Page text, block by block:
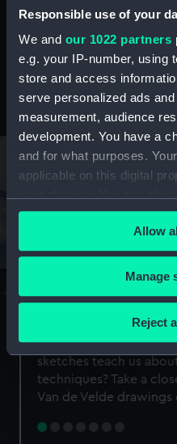
Responsible use of your
We and our 1022 partners
e.g. your IP-number, using
store and access
serve personalized ads
measurement, audience
development. You have a
and for what purposes.
applicable on this digital
any time from the Cookie
the Privacy trigger icon.
If you allow, we would also
Collect information
Identify your device
specific
Find out more about how
Allow
Manage
Reject
maritime history,
Stories from
A Sea of
Van de Veldes
Why do artists draw,
sketches teach us
techniques? Take a
Van de Velde